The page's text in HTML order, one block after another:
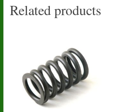
Related products